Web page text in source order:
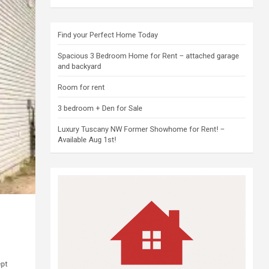
Find your Perfect Home Today
Spacious 3 Bedroom Home for Rent – attached garage
and backyard
Room for rent
3 bedroom + Den for Sale
Luxury Tuscany NW Former Showhome for Rent! –
Available Aug 1st!